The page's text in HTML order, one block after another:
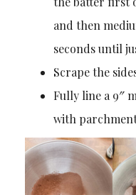
and then
seconds until
Scrape the
Fully line a 9″
with